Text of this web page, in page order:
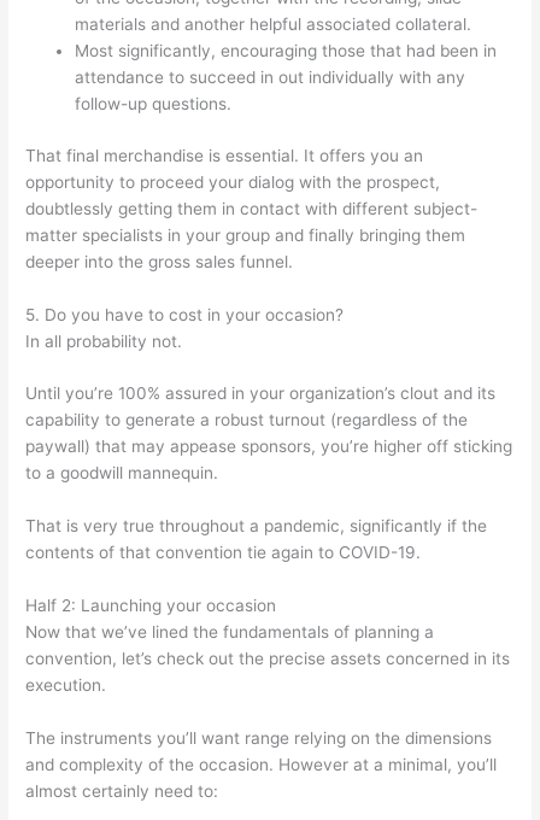
materials and another helpful associated collateral.
Most significantly, encouraging those that had been in
attendance to succeed in out individually with any
follow-up questions.
That final merchandise is essential. It offers you an
opportunity to proceed your dialog with the prospect,
doubtlessly getting them in contact with different subject-
matter specialists in your group and finally bringing them
deeper into the gross sales funnel.
5. Do you have to cost in your occasion?
In all probability not.
Until you’re 100% assured in your organization’s clout and its
capability to generate a robust turnout (regardless of the
paywall) that may appease sponsors, you’re higher off sticking
to a goodwill mannequin.
That is very true throughout a pandemic, significantly if the
contents of that convention tie again to COVID-19.
Half 2: Launching your occasion
Now that we’ve lined the fundamentals of planning a
convention, let’s check out the precise assets concerned in its
execution.
The instruments you’ll want range relying on the dimensions
and complexity of the occasion. However at a minimal, you’ll
almost certainly need to: